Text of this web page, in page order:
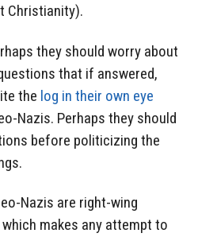
Christianity).
they should worry about
that if answered,
the log in their own eye
Nazis. Perhaps they should
before politicizing the
Nazis are right-wing
makes any attempt to